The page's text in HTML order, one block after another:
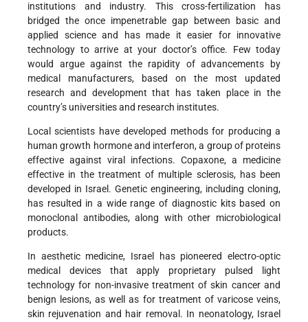
institutions and industry. This cross-fertilization has
bridged the once impenetrable gap between basic and
applied science and has made it easier for innovative
technology to arrive at your doctor’s office. Few today
would argue against the rapidity of advancements by
medical manufacturers, based on the most updated
research and development that has taken place in the
country’s universities and research institutes.
Local scientists have developed methods for producing a
human growth hormone and interferon, a group of proteins
effective against viral infections. Copaxone, a medicine
effective in the treatment of multiple sclerosis, has been
developed in Israel. Genetic engineering, including cloning,
has resulted in a wide range of diagnostic kits based on
monoclonal antibodies, along with other microbiological
products.
In aesthetic medicine, Israel has pioneered electro-optic
medical devices that apply proprietary pulsed light
technology for non-invasive treatment of skin cancer and
benign lesions, as well as for treatment of varicose veins,
skin rejuvenation and hair removal. In neonatology, Israel